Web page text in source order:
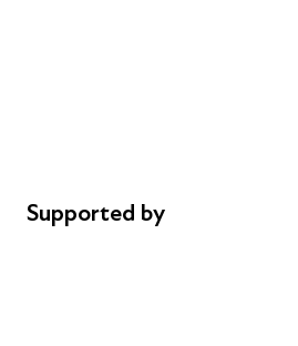
Supported by